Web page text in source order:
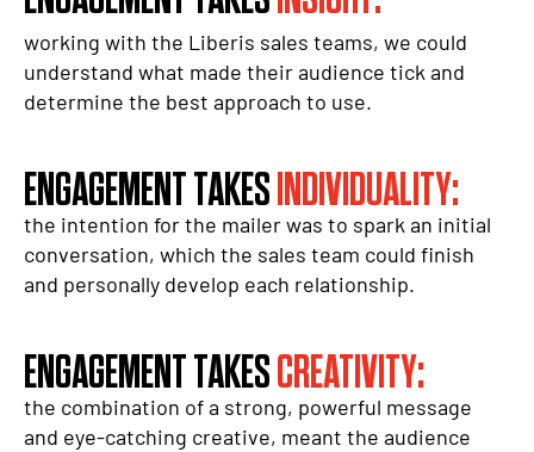
working with the Liberis sales teams, we could
understand what made their audience tick and
determine the best approach to use.
ENGAGEMENT TAKESINDIVIDUALITY:
the intention for the mailer was to spark an initial
conversation, which the sales team could finish
and personally develop each relationship.
ENGAGEMENT TAKESCREATIVITY:
the combination of a strong, powerful message
and eye-catching creative, meant the audience